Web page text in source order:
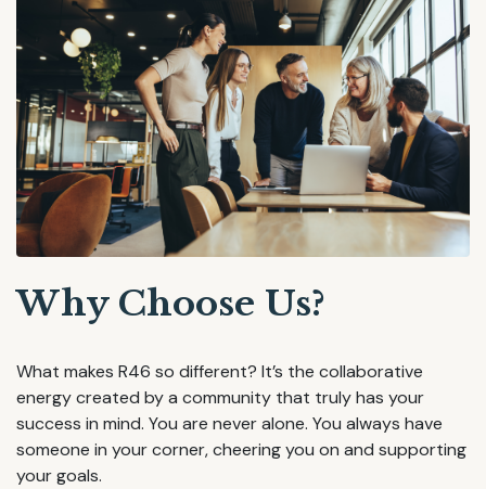
Why Choose Us?
What makes R46 so different? It’s the collaborative
energy created by a community that truly has your
success in mind. You are never alone. You always have
someone in your corner, cheering you on and supporting
your goals.